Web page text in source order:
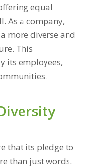
equal
As a company,
more diverse and
This
its employees,
that its pledge to
than just words.